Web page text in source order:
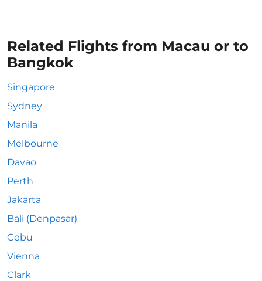
Related Flights from Macau or to
Bangkok
Singapore
Sydney
Manila
Melbourne
Davao
Perth
Jakarta
Bali (Denpasar)
Cebu
Vienna
Clark